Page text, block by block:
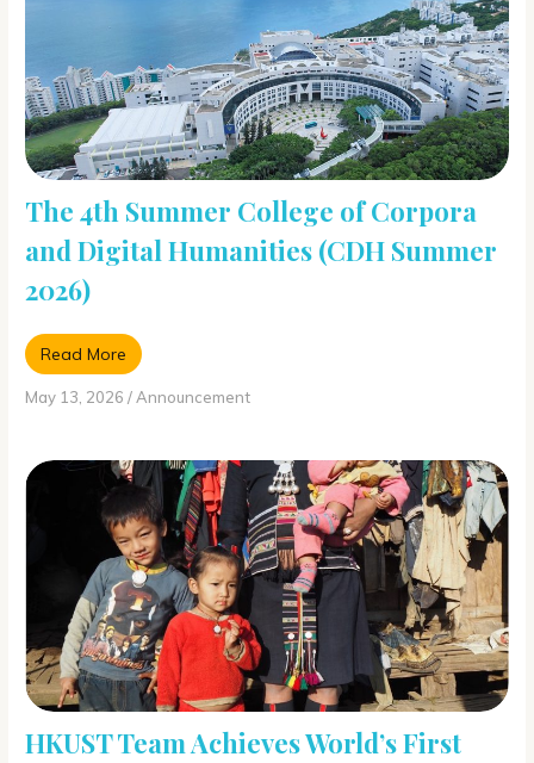
The 4th Summer College of Corpora
and Digital Humanities (CDH Summer
2026)
Read More
May 13, 2026 / Announcement
HKUST Team Achieves World’s First